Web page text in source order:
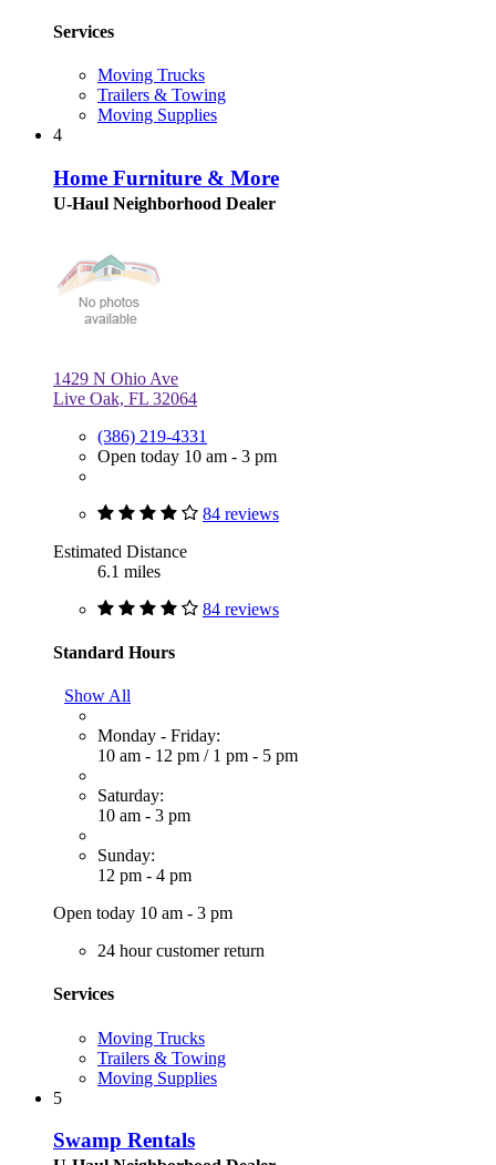
Services
Moving Trucks
Trailers & Towing
Moving Supplies
4
Home Furniture & More
U-Haul Neighborhood Dealer
1429 N Ohio Ave
Live Oak, FL 32064
(386) 219-4331
Open today 10 am - 3 pm
84 reviews
Estimated Distance
6.1 miles
84 reviews
Standard Hours
Show All
Monday - Friday:
10 am - 12 pm / 1 pm - 5 pm
Saturday:
10 am - 3 pm
Sunday:
12 pm - 4 pm
Open today 10 am - 3 pm
24 hour customer return
Services
Moving Trucks
Trailers & Towing
Moving Supplies
5
Swamp Rentals